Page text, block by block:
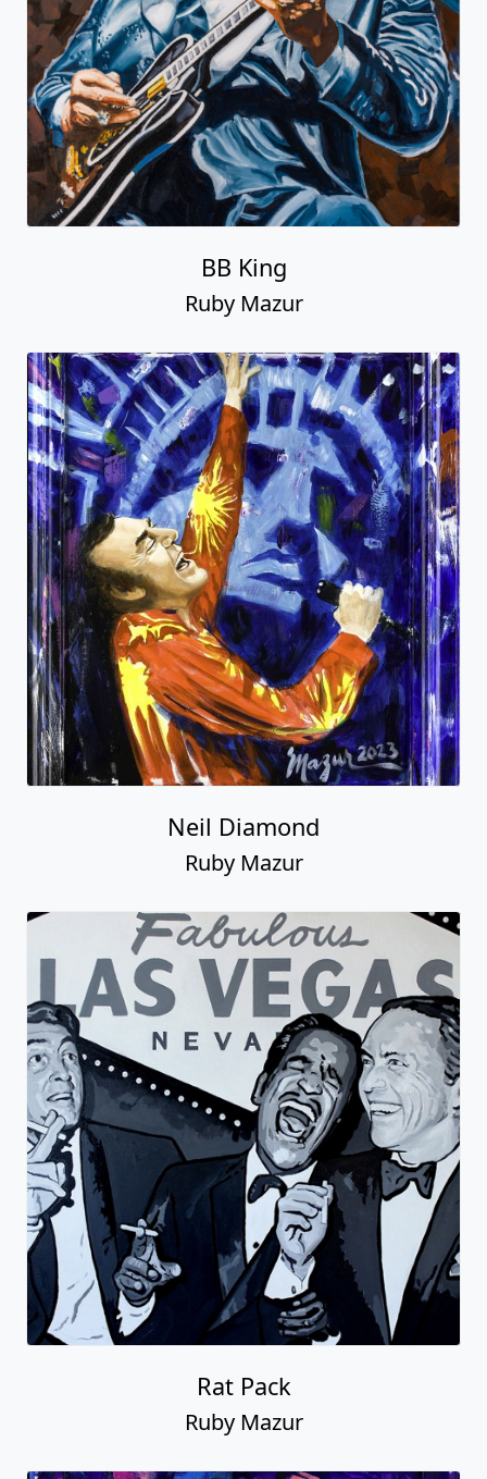
BB King
Ruby Mazur
Neil Diamond
Ruby Mazur
Rat Pack
Ruby Mazur